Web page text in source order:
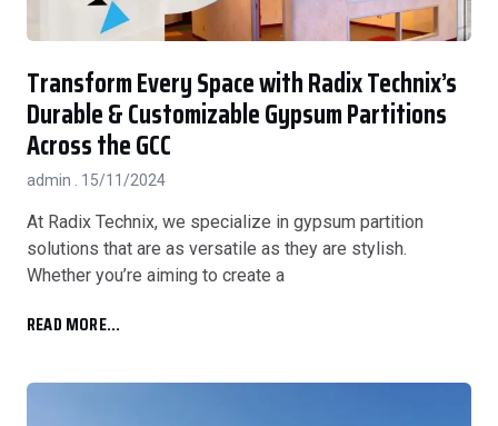
Transform Every Space with Radix Technix’s
Durable & Customizable Gypsum Partitions
Across the GCC
admin 15/11/2024
At Radix Technix, we specialize in gypsum partition
solutions that are as versatile as they are stylish.
Whether you’re aiming to create a
READ MORE...